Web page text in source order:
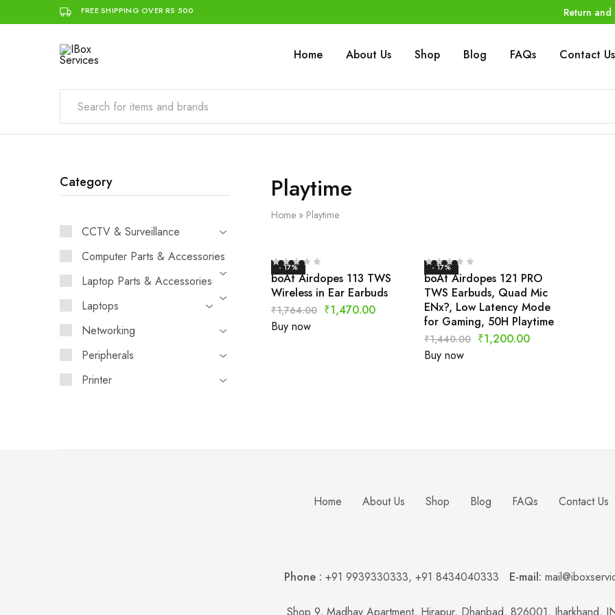
FREE SHIPPING OVER RS 500 Return
IBox
Simplifying
you
Home About Us Shop Blog FAQs Contact Us
Playtime
Home» Playtime
- 17%
boAt Airdopes 113 TWS
Wireless in Ear Earbuds
₹1,764.00 ₹1,470.00
Buy now
- 17%
boAt Airdopes 121 PRO
TWS Earbuds, Quad Mic
ENx?, Low Latency Mode
for Gaming, 50H Playtime
₹1,440.00 ₹1,200.00
Buy now
Category
CCTV & Surveillance
Computer Parts & Accessories
Laptop Parts & Accessories
Laptops
Networking
Peripherals
Printer
Home About Us Shop Blog FAQs Contact Us
Phone : +91 9939330333, +91 8434040333 E-mail: